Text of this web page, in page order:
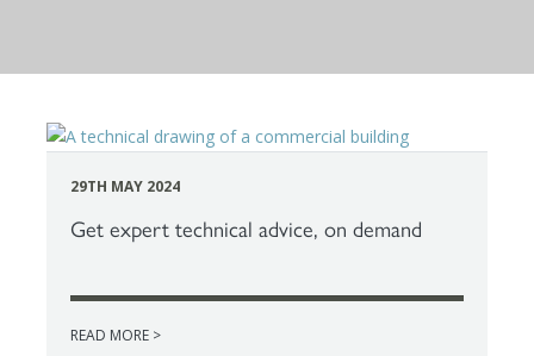
29TH MAY 2024
Get expert technical advice, on demand
READ MORE >